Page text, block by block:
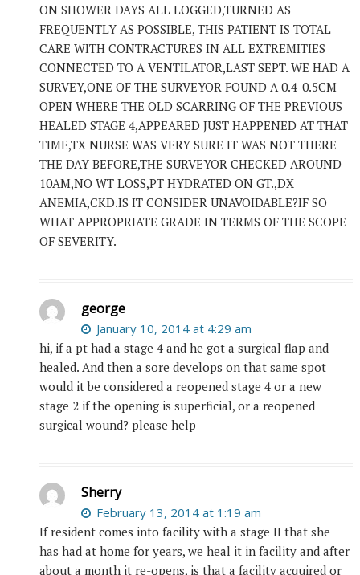
ON SHOWER DAYS ALL LOGGED,TURNED AS
FREQUENTLY AS POSSIBLE, THIS PATIENT IS TOTAL
CARE WITH CONTRACTURES IN ALL EXTREMITIES
CONNECTED TO A VENTILATOR,LAST SEPT. WE HAD A
SURVEY,ONE OF THE SURVEYOR FOUND A 0.4-0.5CM
OPEN WHERE THE OLD SCARRING OF THE PREVIOUS
HEALED STAGE 4,APPEARED JUST HAPPENED AT THAT
TIME,TX NURSE WAS VERY SURE IT WAS NOT THERE
THE DAY BEFORE,THE SURVEYOR CHECKED AROUND
10AM,NO WT LOSS,PT HYDRATED ON GT.,DX
ANEMIA,CKD.IS IT CONSIDER UNAVOIDABLE?IF SO
WHAT APPROPRIATE GRADE IN TERMS OF THE SCOPE
OF SEVERITY.
george
January 10, 2014 at 4:29 am
hi, if a pt had a stage 4 and he got a surgical flap and
healed. And then a sore develops on that same spot
would it be considered a reopened stage 4 or a new
stage 2 if the opening is superficial, or a reopened
surgical wound? please help
Sherry
February 13, 2014 at 1:19 am
If resident comes into facility with a stage II that she
has had at home for years, we heal it in facility and after
about a month it re-opens, is that a facility acquired or